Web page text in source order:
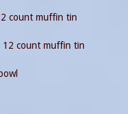
count muffin tin
12 count muffin tin